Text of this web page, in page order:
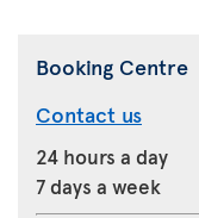
Booking Centre
Contact us
24 hours a day
7 days a week